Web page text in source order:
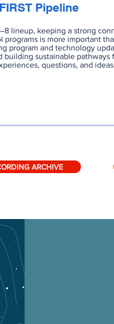
Pipeline
lineup, keeping a strong
programs is more important
program and technology
building sustainable pathways
questions, and
ARCHIVE